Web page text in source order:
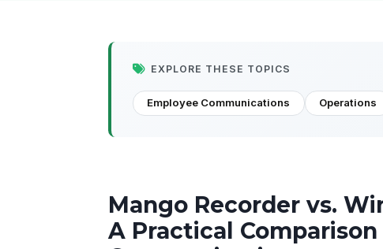
EXPLORE THESE TOPICS
Employee Communications Operations
Mango Recorder vs.
A Practical